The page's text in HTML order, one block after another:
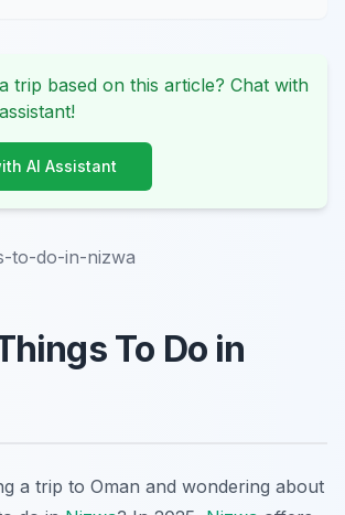
trip based on this article? Chat with
AI Assistant
to-do-in-nizwa
To Do in
a trip to Oman and wondering about